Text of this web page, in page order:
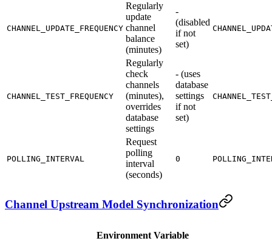
CHANNEL_UPDATE_FREQUENCY
Regularly
update
channel
balance
(minutes)
-
(disabled
if not
set)
CHANNEL_TEST_FREQUENCY
Regularly
check
channels
(minutes),
overrides
database
settings
- (uses
database
settings
if not
set)
POLLING_INTERVAL
Request
polling
interval
(seconds)
0
Channel Upstream Model Synchronization
Environment Variable